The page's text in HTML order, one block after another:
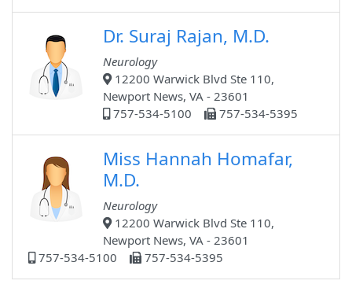
Dr. Suraj Rajan, M.D.
Neurology
12200 Warwick Blvd Ste 110,
Newport News, VA - 23601
757-534-5100
757-534-5395
Miss Hannah Homafar,
M.D.
Neurology
12200 Warwick Blvd Ste 110,
Newport News, VA - 23601
757-534-5100
757-534-5395